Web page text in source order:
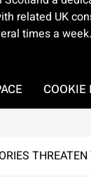
related UK
times a week.
COOKIE